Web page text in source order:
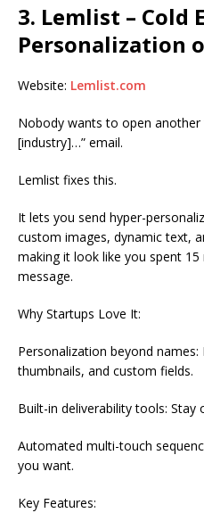
3. Lemlist – Cold
Personalization
Website: Lemlist.com
Nobody wants to open another
[industry]…” email.
Lemlist fixes this.
It lets you send hyper-
custom images, dynamic text,
making it look like you spent
message.
Why Startups Love It:
Personalization beyond
thumbnails, and custom fields.
Built-in deliverability tools: Stay
Automated multi-touch
you want.
Key Features: